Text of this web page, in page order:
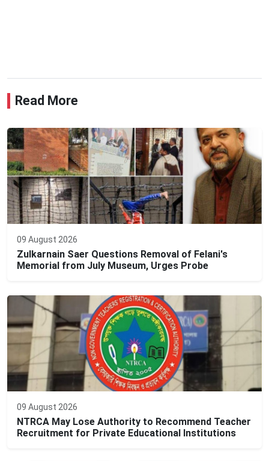
Read More
09 August 2026
Zulkarnain Saer Questions Removal of Felani's
Memorial from July Museum, Urges Probe
09 August 2026
NTRCA May Lose Authority to Recommend Teacher
Recruitment for Private Educational Institutions